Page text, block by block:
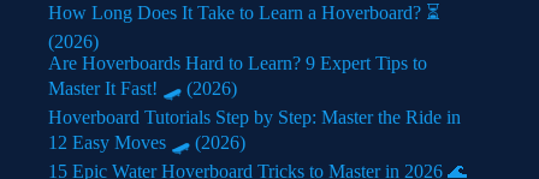
How Long Does It Take to Learn a Hoverboard? ⏳
(2026)
Are Hoverboards Hard to Learn? 9 Expert Tips to
Master It Fast! 🛹 (2026)
Hoverboard Tutorials Step by Step: Master the Ride in
12 Easy Moves 🛹 (2026)
15 Epic Water Hoverboard Tricks to Master in 2026 🌊